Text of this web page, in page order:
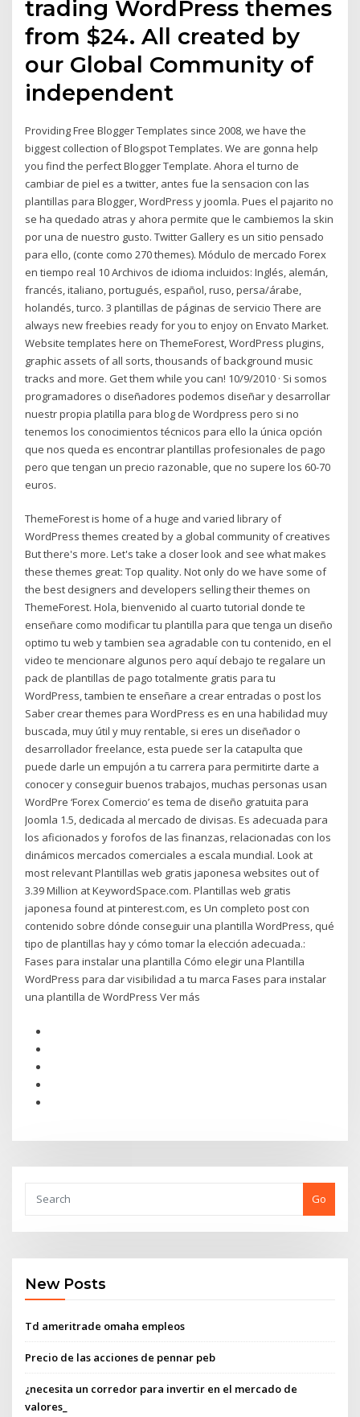
trading WordPress themes
from $24. All created by
our Global Community of
independent
Providing Free Blogger Templates since 2008, we have the
biggest collection of Blogspot Templates. We are gonna help
you find the perfect Blogger Template. Ahora el turno de
cambiar de piel es a twitter, antes fue la sensacion con las
plantillas para Blogger, WordPress y joomla. Pues el pajarito no
se ha quedado atras y ahora permite que le cambiemos la skin
por una de nuestro gusto. Twitter Gallery es un sitio pensado
para ello, (conte como 270 themes). Módulo de mercado Forex
en tiempo real 10 Archivos de idioma incluidos: Inglés, alemán,
francés, italiano, portugués, español, ruso, persa/árabe,
holandés, turco. 3 plantillas de páginas de servicio There are
always new freebies ready for you to enjoy on Envato Market.
Website templates here on ThemeForest, WordPress plugins,
graphic assets of all sorts, thousands of background music
tracks and more. Get them while you can! 10/9/2010 · Si somos
programadores o diseñadores podemos diseñar y desarrollar
nuestr propia platilla para blog de Wordpress pero si no
tenemos los conocimientos técnicos para ello la única opción
que nos queda es encontrar plantillas profesionales de pago
pero que tengan un precio razonable, que no supere los 60-70
euros.
ThemeForest is home of a huge and varied library of
WordPress themes created by a global community of creatives
But there's more. Let's take a closer look and see what makes
these themes great: Top quality. Not only do we have some of
the best designers and developers selling their themes on
ThemeForest. Hola, bienvenido al cuarto tutorial donde te
enseñare como modificar tu plantilla para que tenga un diseño
optimo tu web y tambien sea agradable con tu contenido, en el
video te mencionare algunos pero aquí debajo te regalare un
pack de plantillas de pago totalmente gratis para tu
WordPress, tambien te enseñare a crear entradas o post los
Saber crear themes para WordPress es en una habilidad muy
buscada, muy útil y muy rentable, si eres un diseñador o
desarrollador freelance, esta puede ser la catapulta que
puede darle un empujón a tu carrera para permitirte darte a
conocer y conseguir buenos trabajos, muchas personas usan
WordPre ‘Forex Comercio’ es tema de diseño gratuita para
Joomla 1.5, dedicada al mercado de divisas. Es adecuada para
los aficionados y forofos de las finanzas, relacionadas con los
dinámicos mercados comerciales a escala mundial. Look at
most relevant Plantillas web gratis japonesa websites out of
3.39 Million at KeywordSpace.com. Plantillas web gratis
japonesa found at pinterest.com, es Un completo post con
contenido sobre dónde conseguir una plantilla WordPress, qué
tipo de plantillas hay y cómo tomar la elección adecuada.:
Fases para instalar una plantilla Cómo elegir una Plantilla
WordPress para dar visibilidad a tu marca Fases para instalar
una plantilla de WordPress Ver más
Go
New Posts
Td ameritrade omaha empleos
Precio de las acciones de pennar peb
¿necesita un corredor para invertir en el mercado de
valores_